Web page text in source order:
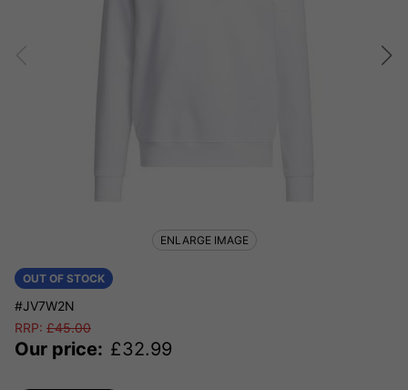
OUT OF STOCK
#JV7W2N
RRP: £45.00
Our price: £32.99
ENLARGE IMAGE